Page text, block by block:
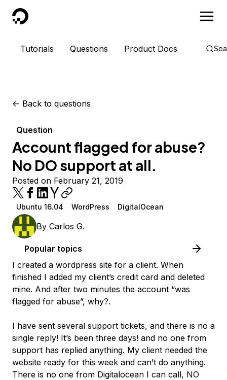
DigitalOcean
Tutorials Questions Product Docs
<- Back to questions
Question
Account flagged for abuse?
No DO support at all.
Posted on February 21, 2019
Ubuntu 16.04 WordPress DigitalOcean
By Carlos G.
Popular topics
I created a wordpress site for a client. When
finished I added my client’s credit card and deleted
mine. And after two minutes the account “was
flagged for abuse”, why?.
I have sent several support tickets, and there is no a
single reply! It’s been three days! and no one from
support has replied anything. My client needed the
website ready for this week and can’t do anything.
There is no one from Digitalocean I can call, NO